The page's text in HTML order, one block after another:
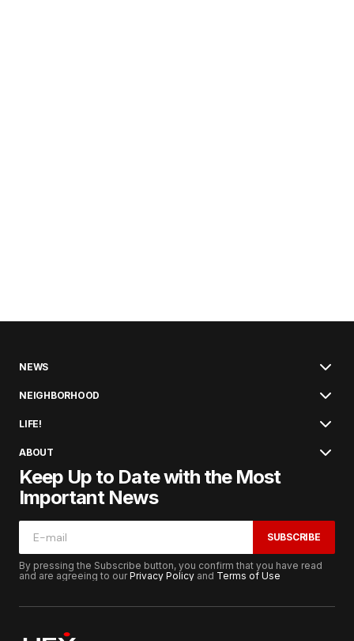
NEWS
NEIGHBORHOOD
LIFE!
ABOUT
Keep Up to Date with the Most
Important News
SUBSCRIBE
By pressing the Subscribe button, you confirm that you have read
and are agreeing to ourPrivacy Policy and Terms of Use